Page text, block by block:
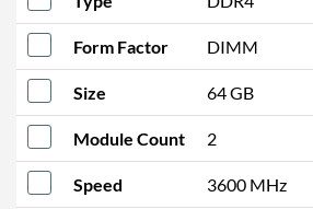
Form Factor DIMM
Size 64 GB
Module Count 2
Speed 3600 MHz